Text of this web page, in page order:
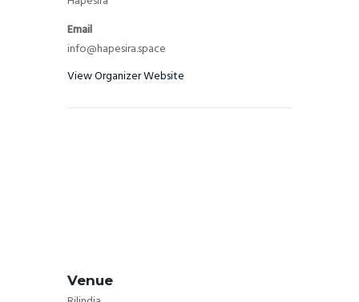
Email
info@hapesira.space
View Organizer Website
Venue